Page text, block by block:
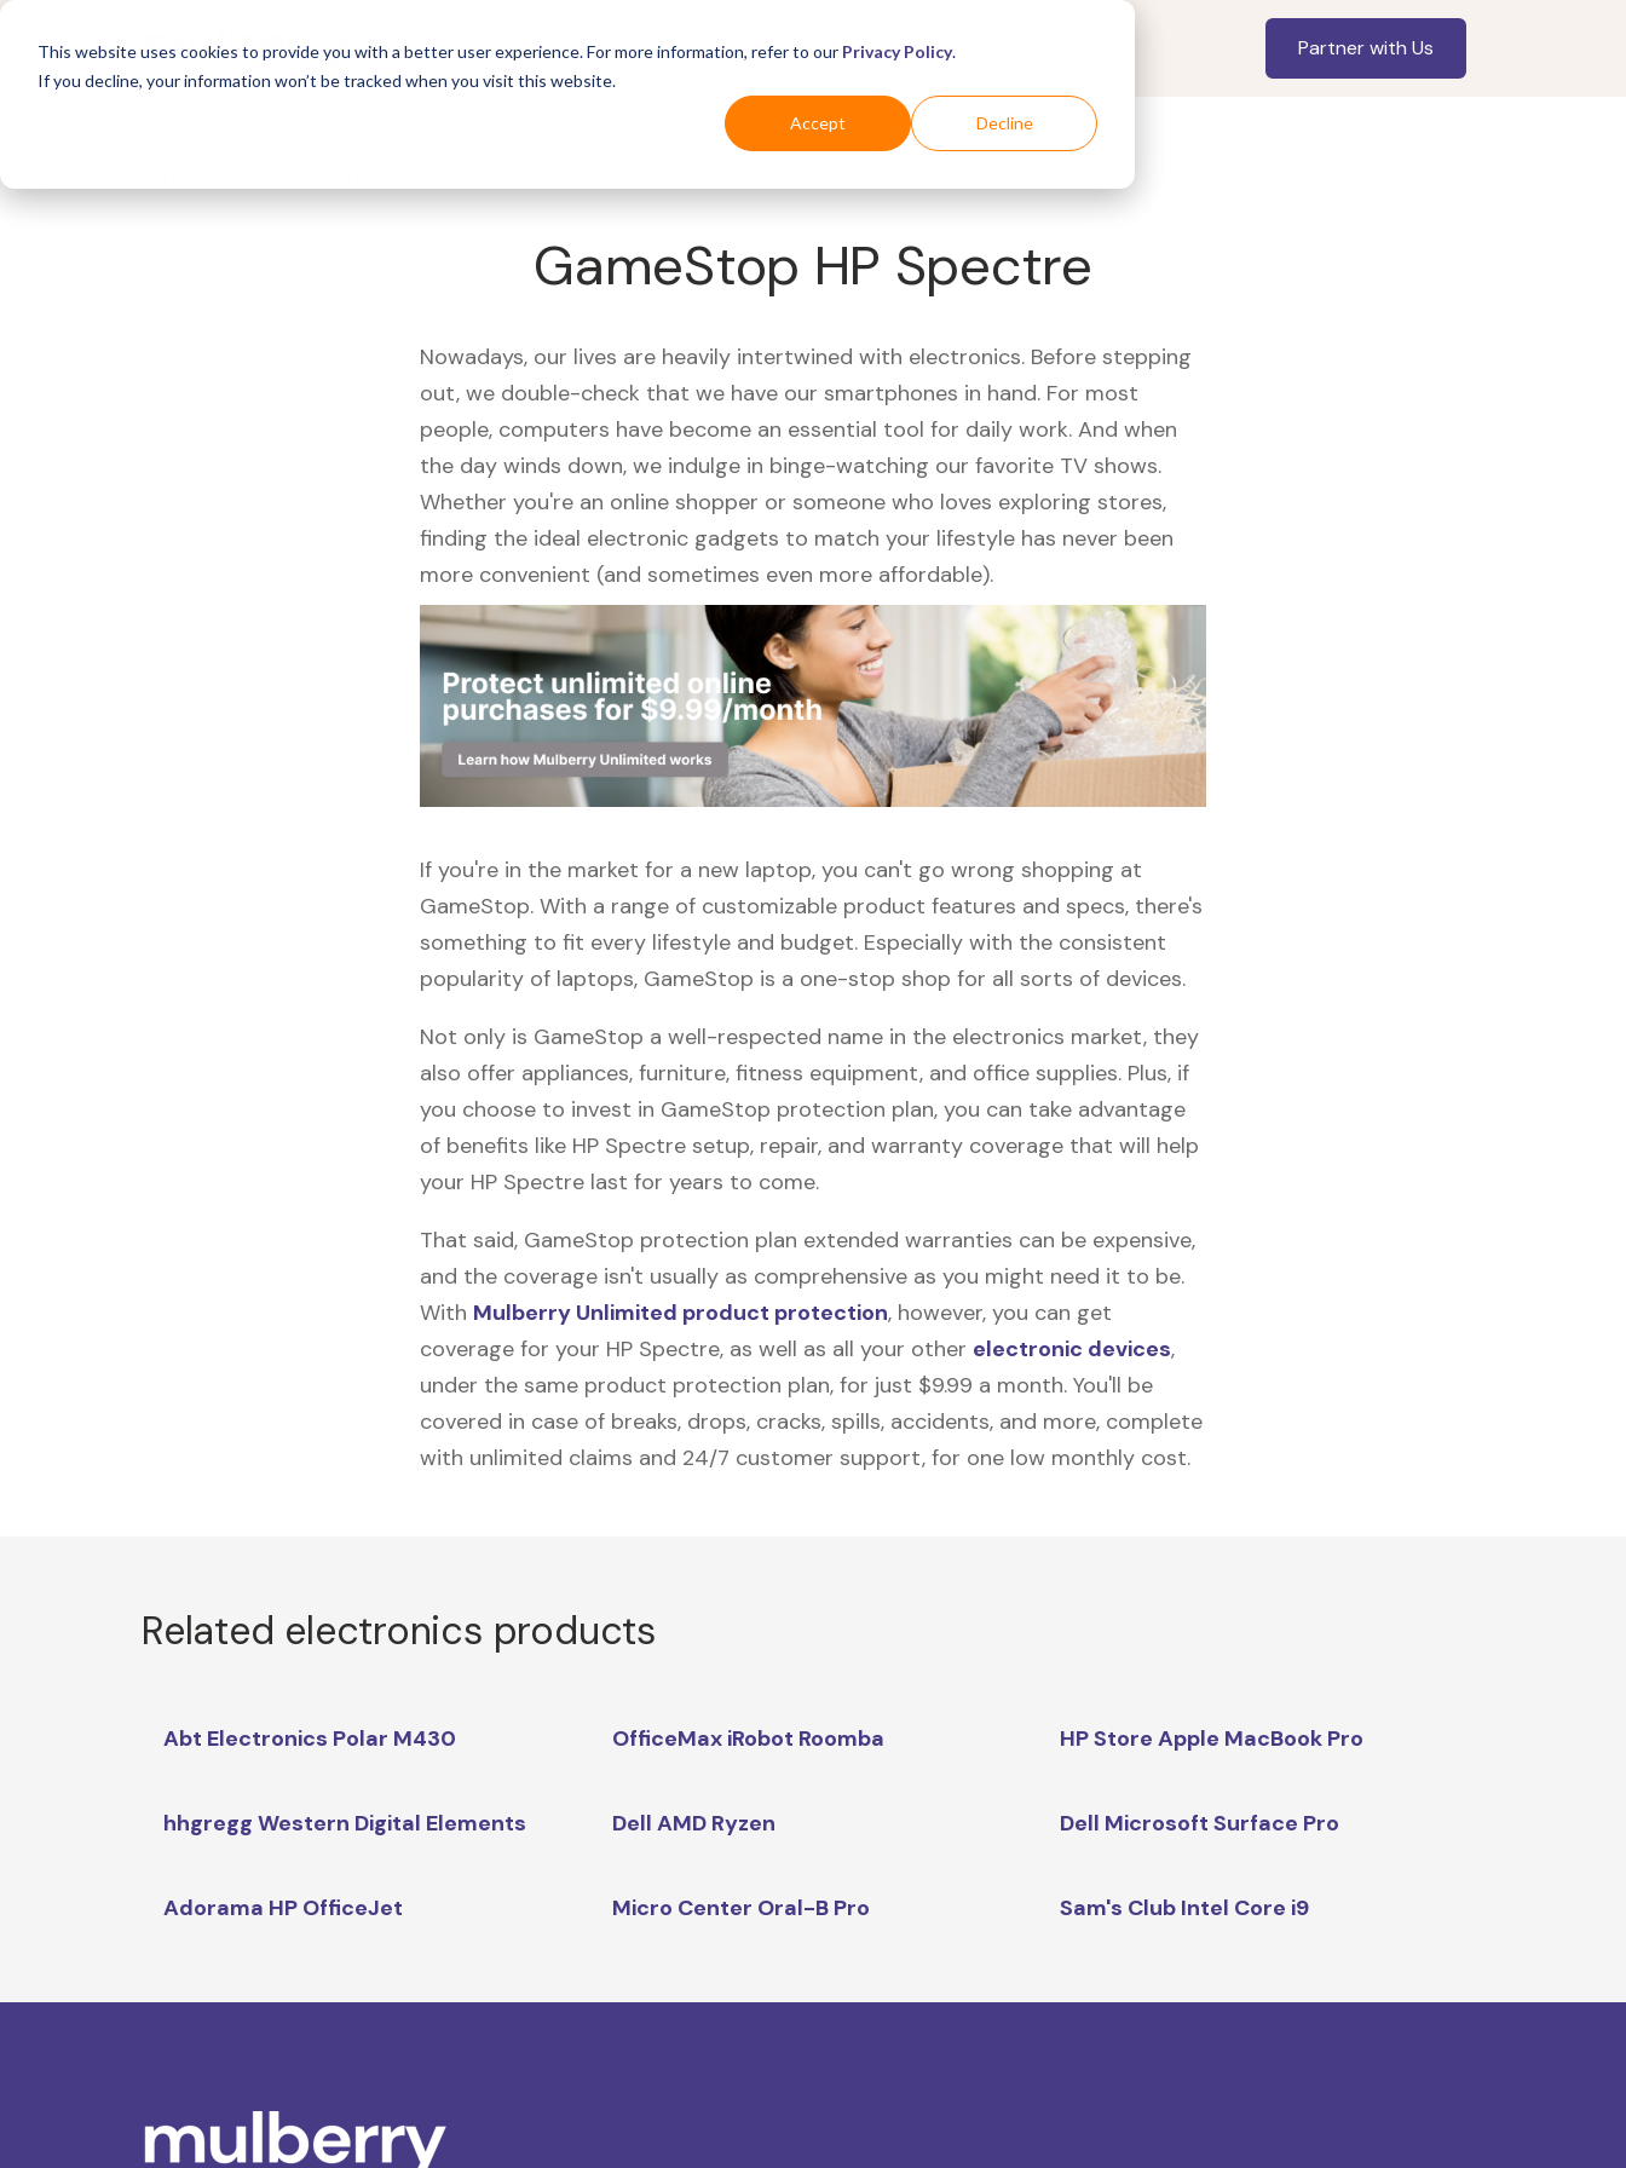
This website uses cookies to provide you with a better user experience. For more information, refer to our Privacy Policy.
If you decline, your information won’t be tracked when you visit this website.
Accept Decline
For Business Industries For Shoppers Partner with Us
GameStop HP Spectre
Nowadays, our lives are heavily intertwined with electronics. Before stepping
out, we double-check that we have our smartphones in hand. For most
people, computers have become an essential tool for daily work. And when
the day winds down, we indulge in binge-watching our favorite TV shows.
Whether you're an online shopper or someone who loves exploring stores,
finding the ideal electronic gadgets to match your lifestyle has never been
more convenient (and sometimes even more affordable).
If you're in the market for a new laptop, you can't go wrong shopping at
GameStop. With a range of customizable product features and specs, there's
something to fit every lifestyle and budget. Especially with the consistent
popularity of laptops, GameStop is a one-stop shop for all sorts of devices.
Not only is GameStop a well-respected name in the electronics market, they
also offer appliances, furniture, fitness equipment, and office supplies. Plus, if
you choose to invest in GameStop protection plan, you can take advantage
of benefits like HP Spectre setup, repair, and warranty coverage that will help
your HP Spectre last for years to come.
That said, GameStop protection plan extended warranties can be expensive,
and the coverage isn't usually as comprehensive as you might need it to be.
With Mulberry Unlimited product protection, however, you can get
coverage for your HP Spectre, as well as all your other electronic devices,
under the same product protection plan, for just $9.99 a month. You'll be
covered in case of breaks, drops, cracks, spills, accidents, and more, complete
with unlimited claims and 24/7 customer support, for one low monthly cost.
Related electronics products
Abt Electronics Polar M430 OfficeMax iRobot Roomba HP Store Apple MacBook Pro
hhgregg Western Digital Elements Dell AMD Ryzen Dell Microsoft Surface Pro
Adorama HP OfficeJet Micro Center Oral-B Pro Sam's Club Intel Core i9